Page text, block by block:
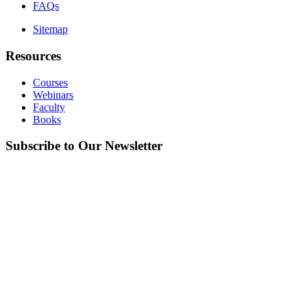
FAQs
Sitemap
Resources
Courses
Webinars
Faculty
Books
Subscribe to Our Newsletter